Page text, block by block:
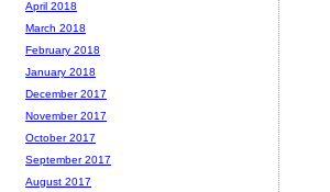
April 2018
March 2018
February 2018
January 2018
December 2017
November 2017
October 2017
September 2017
August 2017